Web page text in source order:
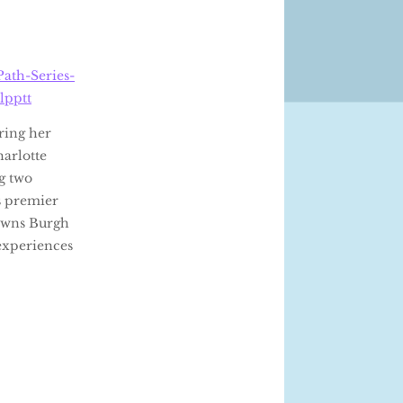
Series-
her
two
premier
Burgh